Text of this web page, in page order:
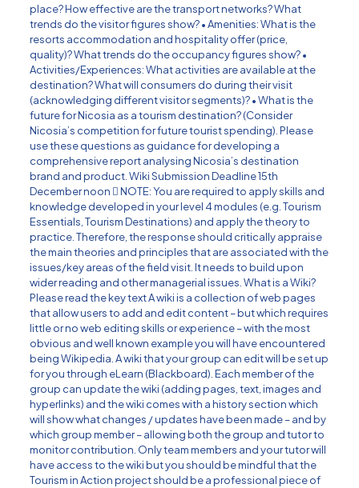
place? How effective are the transport networks? What
trends do the visitor figures show? • Amenities: What is the
resorts accommodation and hospitality offer (price,
quality)? What trends do the occupancy figures show? •
Activities/Experiences: What activities are available at the
destination? What will consumers do during their visit
(acknowledging different visitor segments)? • What is the
future for Nicosia as a tourism destination? (Consider
Nicosia’s competition for future tourist spending). Please
use these questions as guidance for developing a
comprehensive report analysing Nicosia’s destination
brand and product. Wiki Submission Deadline 15th
December noon  NOTE: You are required to apply skills and
knowledge developed in your level 4 modules (e.g. Tourism
Essentials, Tourism Destinations) and apply the theory to
practice. Therefore, the response should critically appraise
the main theories and principles that are associated with the
issues/key areas of the field visit. It needs to build upon
wider reading and other managerial issues. What is a Wiki?
Please read the key text A wiki is a collection of web pages
that allow users to add and edit content – but which requires
little or no web editing skills or experience – with the most
obvious and well known example you will have encountered
being Wikipedia. A wiki that your group can edit will be set up
for you through eLearn (Blackboard). Each member of the
group can update the wiki (adding pages, text, images and
hyperlinks) and the wiki comes with a history section which
will show what changes / updates have been made – and by
which group member – allowing both the group and tutor to
monitor contribution. Only team members and your tutor will
have access to the wiki but you should be mindful that the
Tourism in Action project should be a professional piece of